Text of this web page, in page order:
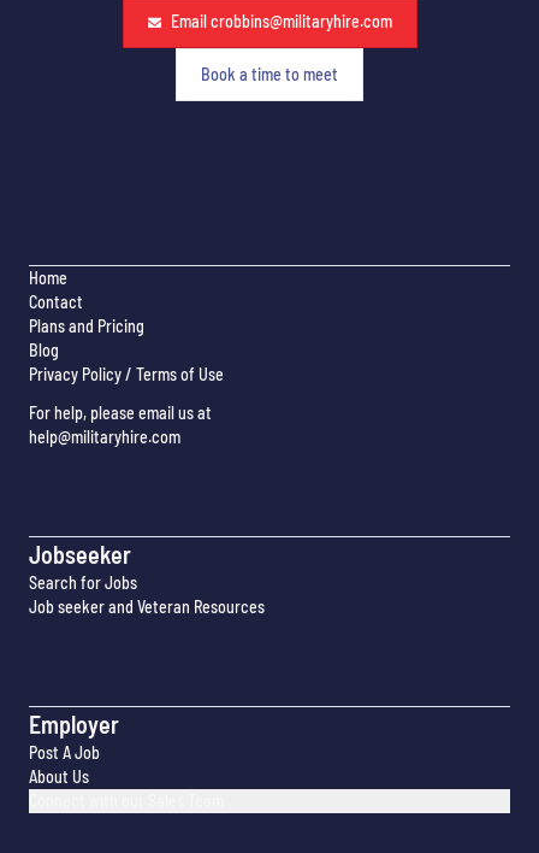
Emailcrobbins@militaryhire.com
Book a time to meet
Home
Contact
Plans and Pricing
Blog
Privacy Policy / Terms of Use
For help, please email us at
help@militaryhire.com
Jobseeker
Search for Jobs
Job seeker and Veteran Resources
Employer
Post A Job
About Us